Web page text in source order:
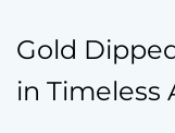
Gold
in Timeless